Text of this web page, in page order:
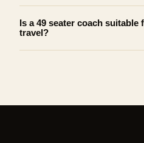
Is a 49 seater coach suitable
travel?